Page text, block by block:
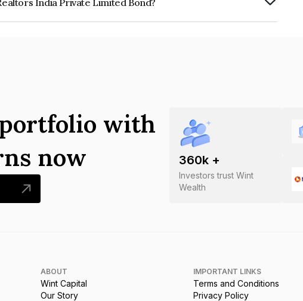
India Private Limited Bond?
360k +
Investors trust Wint
Wealth
with
now
ABOUT
Wint Capital
Our Story
IMPORTANT LINKS
Terms and Conditions
Privacy Policy